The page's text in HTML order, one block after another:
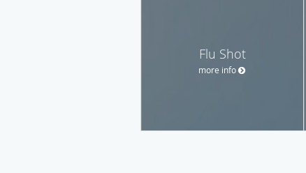
Flu Shot
more info